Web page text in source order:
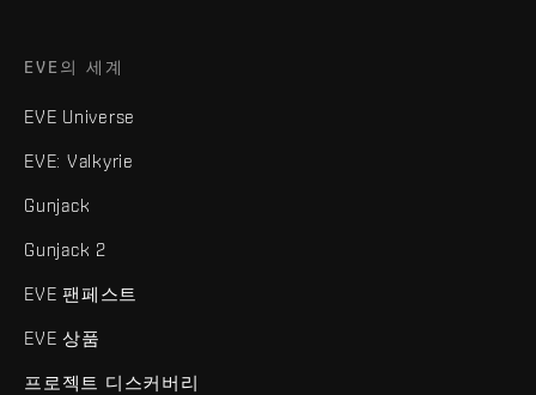
EVE의 세계
EVE Universe
EVE: Valkyrie
Gunjack
Gunjack 2
EVE 팬페스트
EVE 상품
프로젝트 디스커버리